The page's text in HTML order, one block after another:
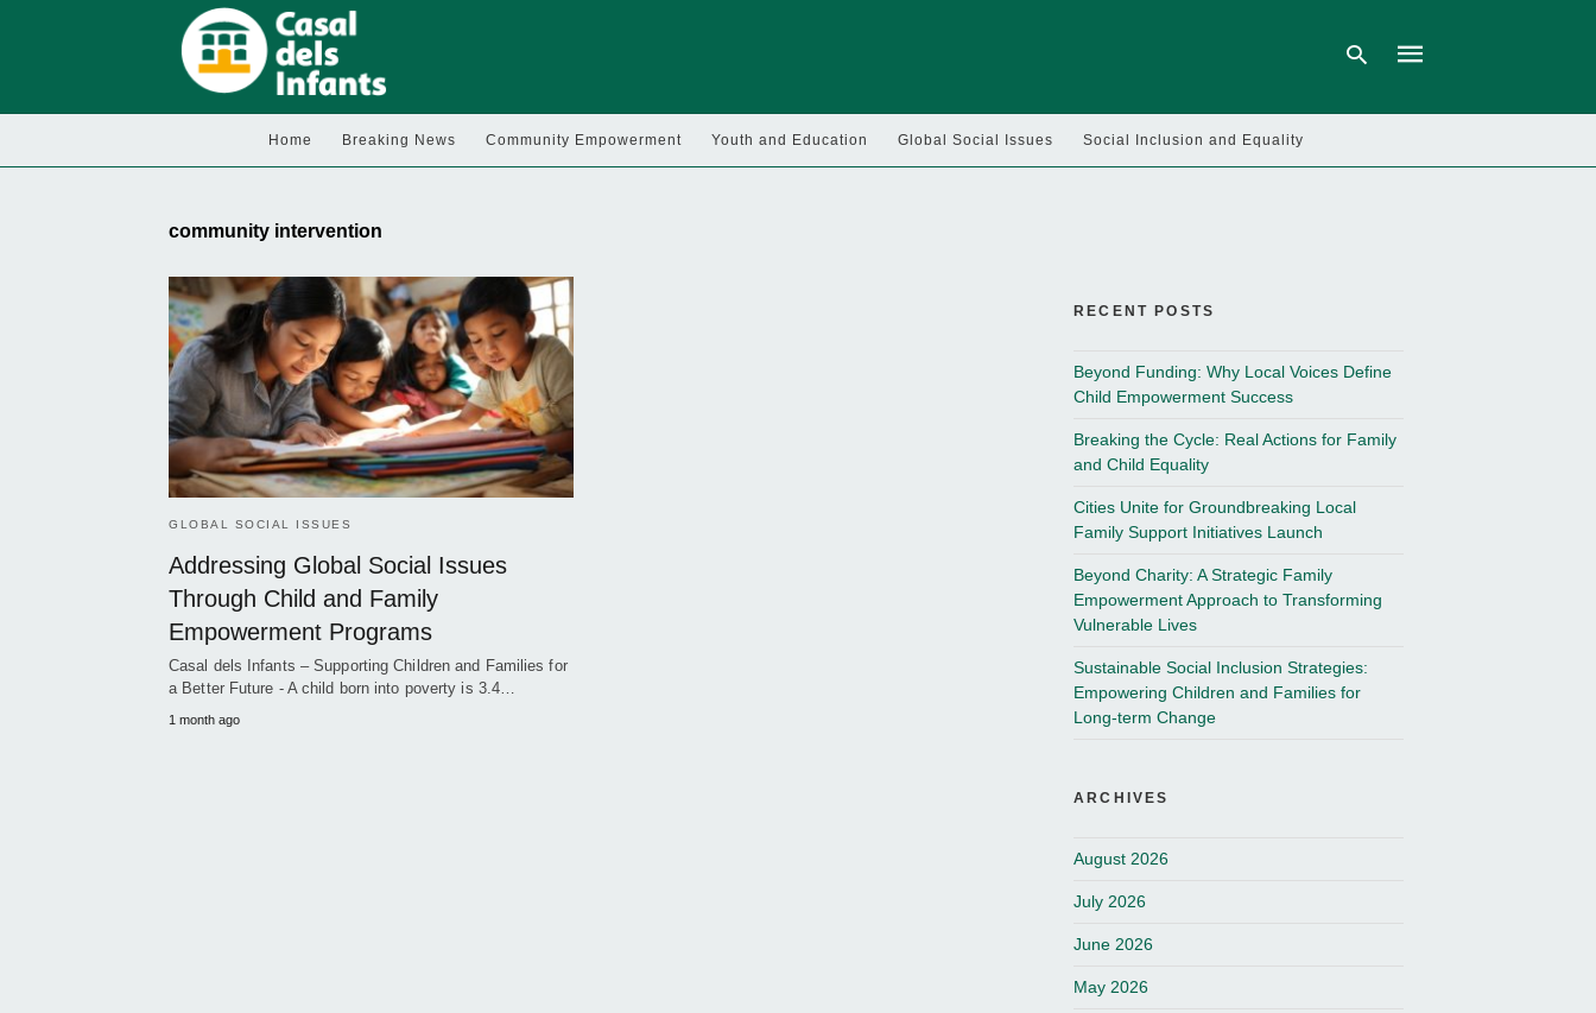
Home Breaking News Community Empowerment Youth and Education Global Social Issues Social Inclusion and Equality
community intervention
GLOBAL SOCIAL ISSUES
Addressing Global Social Issues
Through Child and Family
Empowerment Programs
Casal dels Infants – Supporting Children and Families for
a Better Future - A child born into poverty is 3.4…
1 month ago
RECENT POSTS
Beyond Funding: Why Local Voices Define
Child Empowerment Success
Breaking the Cycle: Real Actions for Family
and Child Equality
Cities Unite for Groundbreaking Local
Family Support Initiatives Launch
Beyond Charity: A Strategic Family
Empowerment Approach to Transforming
Vulnerable Lives
Sustainable Social Inclusion Strategies:
Empowering Children and Families for
Long-term Change
ARCHIVES
August 2026
July 2026
June 2026
May 2026